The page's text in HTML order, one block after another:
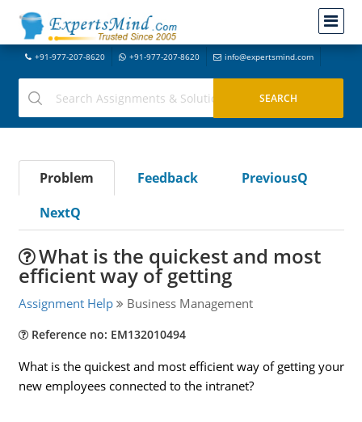
+91-977-207-8620 +91-977-207-8620 info@expertsmind.com
Problem Feedback
PreviousQ
NextQ
What is the quickest and most
efficient way of getting
Assignment Help Business Management
Reference no: EM132010494
What is the quickest and most efficient way of getting your
new employees connected to the intranet?